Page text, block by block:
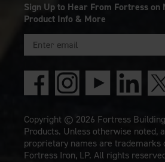
Sign Up to Hear From Fortress on
Product Info & More
Copyright © 2026 Fortress Building
Products. Unless otherwise noted,
proprietary names are trademarks
Fortress Iron, LP. All rights